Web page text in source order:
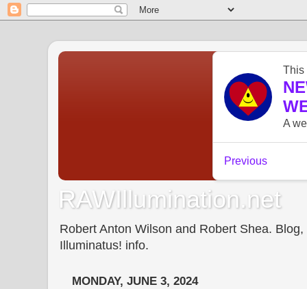
RAWIllumination.net
Robert Anton Wilson and Robert Shea.
Illuminatus! info.
MONDAY, JUNE 3, 2024